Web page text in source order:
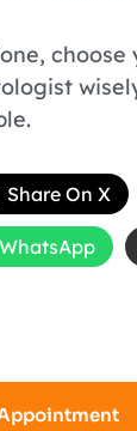
choose
Share On X
WhatsApp